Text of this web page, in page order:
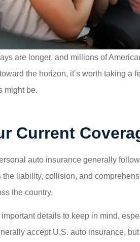
are longer, and millions of
the horizon, it’s worth taking
might be.
Current
auto insurance generally
the liability, collision, and
the country.
important details to keep in mind,
accept U.S. auto insurance,